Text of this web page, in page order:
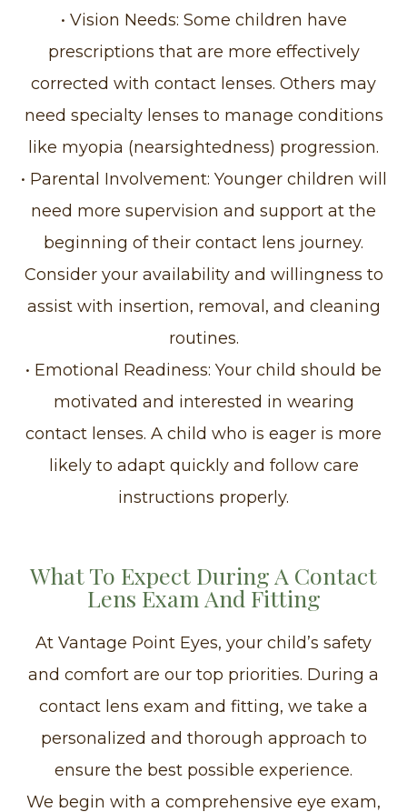
• Vision Needs: Some children have
prescriptions that are more effectively
corrected with contact lenses. Others may
need specialty lenses to manage conditions
like myopia (nearsightedness) progression.
• Parental Involvement: Younger children will
need more supervision and support at the
beginning of their contact lens journey.
Consider your availability and willingness to
assist with insertion, removal, and cleaning
routines.
• Emotional Readiness: Your child should be
motivated and interested in wearing
contact lenses. A child who is eager is more
likely to adapt quickly and follow care
instructions properly.
What To Expect During A Contact
Lens Exam And Fitting
At Vantage Point Eyes, your child’s safety
and comfort are our top priorities. During a
contact lens exam and fitting, we take a
personalized and thorough approach to
ensure the best possible experience.
We begin with a comprehensive eye exam,